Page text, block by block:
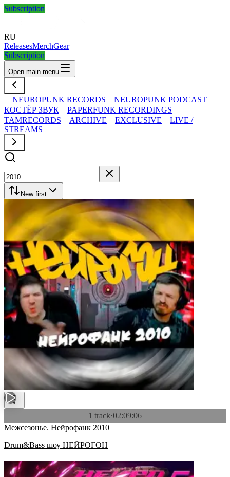
Subscription
RU
ReleasesMerchGear
Subscription
Open main menu
NEUROPUNK RECORDS
NEUROPUNK PODCAST
КОСТЁР ЗВУК
PAPERFUNK RECORDINGS
TAMRECORDS
ARCHIVE EXCLUSIVE
LIVE /
STREAMS
New first
1 track·02:09:06
Межсезонье. Нейрофанк 2010
Drum&Bass шоу НЕЙРОГОН